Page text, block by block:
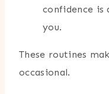
confidence is
you.
These routines
occasional.